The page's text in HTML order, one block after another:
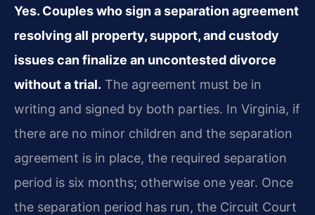
Yes. Couples who sign a separation agreement
resolving all property, support, and custody
issues can finalize an uncontested divorce
without a trial. The agreement must be in
writing and signed by both parties. In Virginia, if
there are no minor children and the separation
agreement is in place, the required separation
period is six months; otherwise one year. Once
the separation period has run, the Circuit Court